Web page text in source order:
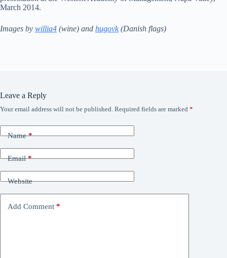
March 2014.
Images by willia4 (wine) and hugovk(Danish flags)
Leave a Reply
Your email address will not be published. Required fields are marked *
Name*
Email*
Website
Add Comment *